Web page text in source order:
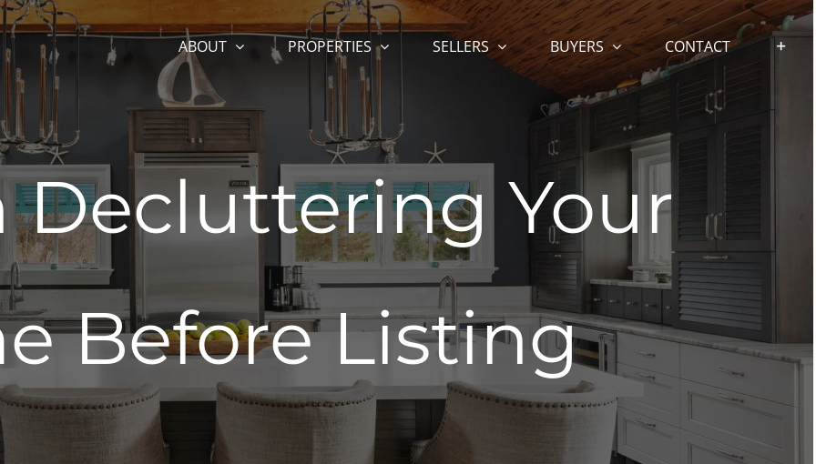
ABOUT PROPERTIES SELLERS BUYERS CONTACT
Decluttering Your
Before Listing